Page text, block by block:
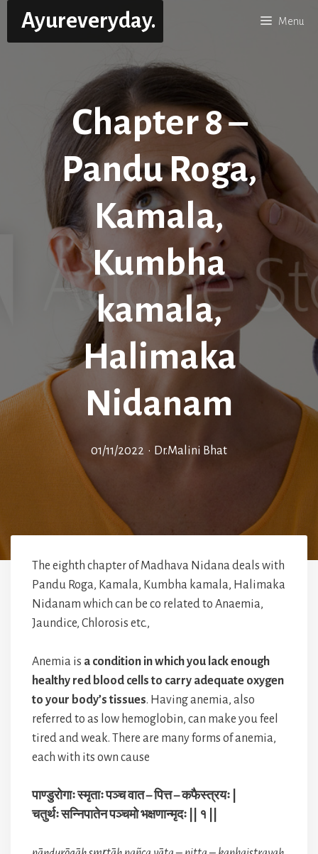
content
Ayureveryday. Menu
Chapter 8 –
Pandu Roga,
Kamala,
Kumbha
kamala,
Halimaka
Nidanam
01/11/2022 • Dr.Malini Bhat
The eighth chapter of Madhava Nidana deals with
Pandu Roga, Kamala, Kumbha kamala, Halimaka
Nidanam which can be co related to Anaemia,
Jaundice, Chlorosis etc.,
Anemia is a condition in which you lack enough
healthy red blood cells to carry adequate oxygen
to your body’s tissues. Having anemia, also
referred to as low hemoglobin, can make you feel
tired and weak. There are many forms of anemia,
each with its own cause
पाण्डुरोगाः स्मृताः पञ्च वात – पित्त – कफैस्त्रयः |
चतुर्थः सन्निपातेन पञ्चमो भक्षणान्मृदः || १ ||